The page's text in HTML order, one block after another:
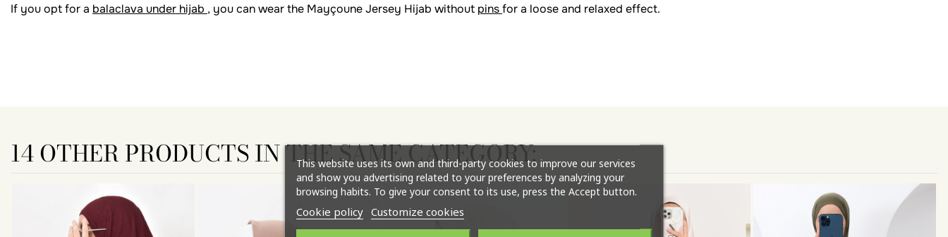
If you opt for a balaclava under hijab , you can wear the Mayçoune Jersey Hijab without pinsfor a loose and relaxed effect.
14 OTHER PRODUCTS IN THE SAME CATEGORY:
This website uses its own and third-party cookies to improve our services
and show you advertising related to your preferences by analyzing your
browsing habits. To give your consent to its use, press the Accept button.
Cookie policy Customize cookies